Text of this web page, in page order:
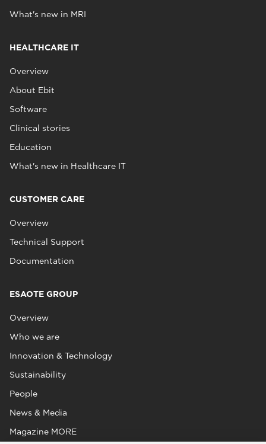
What's new in MRI
HEALTHCARE IT
Overview
About Ebit
Software
Clinical stories
Education
What's new in Healthcare IT
CUSTOMER CARE
Overview
Technical Support
Documentation
ESAOTE GROUP
Overview
Who we are
Innovation & Technology
Sustainability
People
News & Media
Magazine MORE